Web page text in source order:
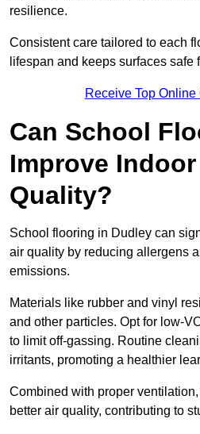
resilience.
Consistent care tailored to each
lifespan and keeps surfaces safe
Receive Top
Can School
Improve
Quality?
School flooring in Dudley can
air quality by reducing allergens
emissions.
Materials like rubber and vinyl
and other particles. Opt for low-
to limit off-gassing. Routine
irritants, promoting a healthier
Combined with proper
better air quality, contributing to